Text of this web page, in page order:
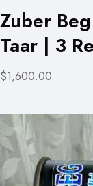
Zuber
Taar | 3
$1,600.00